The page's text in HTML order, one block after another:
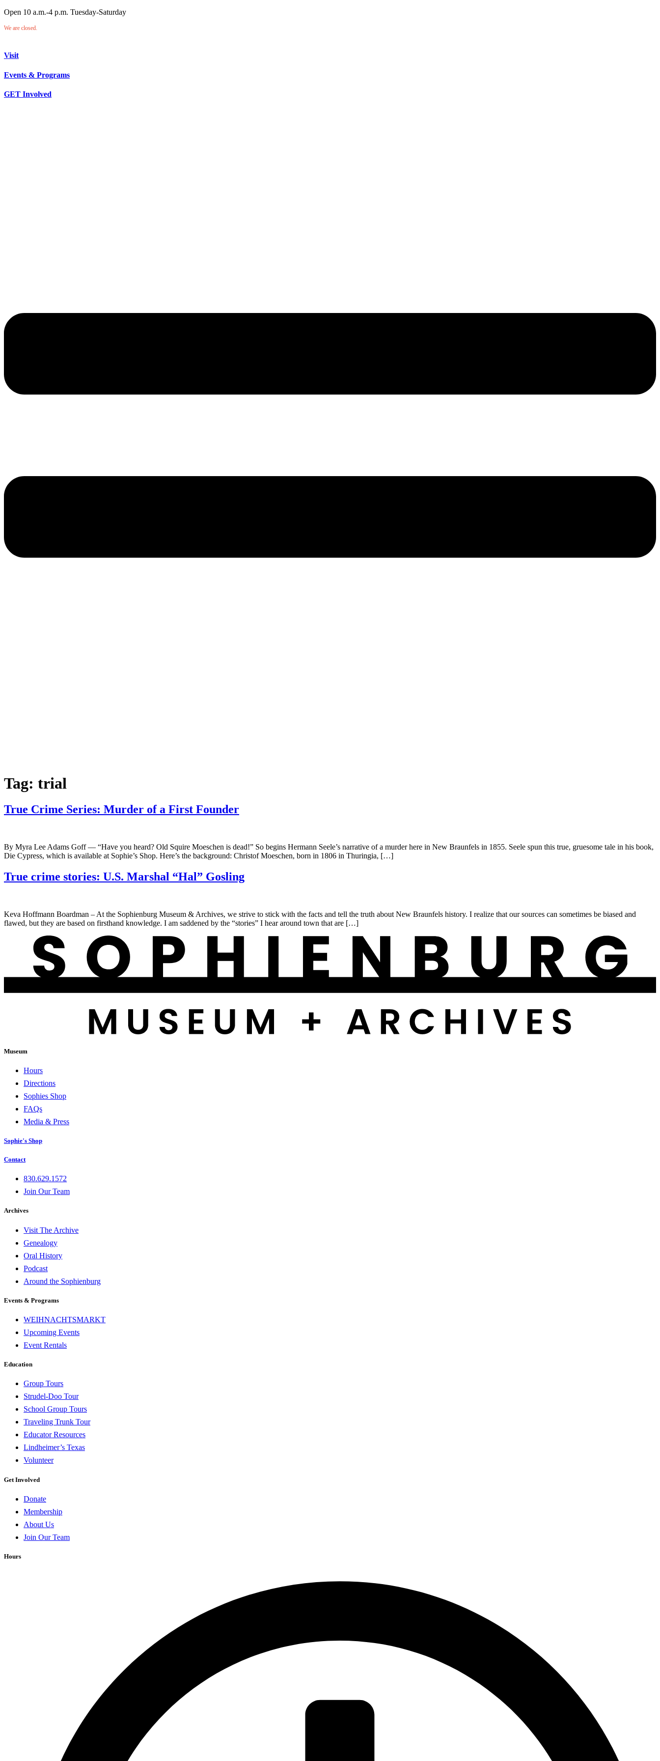
Open 10 a.m.-4 p.m. Tuesday-Saturday
We are closed.
Visit
Events & Programs
GET Involved
Tag: trial
True Crime Series: Murder of a First Founder
By Myra Lee Adams Goff — “Have you heard? Old Squire Moeschen is dead!” So begins Hermann Seele’s narrative of a murder here in New Braunfels in 1855. Seele spun this true, gruesome tale in his book,
Die Cypress, which is available at Sophie’s Shop. Here’s the background: Christof Moeschen, born in 1806 in Thuringia, […]
True crime stories: U.S. Marshal “Hal” Gosling
Keva Hoffmann Boardman – At the Sophienburg Museum & Archives, we strive to stick with the facts and tell the truth about New Braunfels history. I realize that our sources can sometimes be biased and
flawed, but they are based on firsthand knowledge. I am saddened by the “stories” I hear around town that are […]
Museum
Hours
Directions
Sophies Shop
FAQs
Media & Press
Sophie's Shop
Contact
830.629.1572
Join Our Team
Archives
Visit The Archive
Genealogy
Oral History
Podcast
Around the Sophienburg
Events & Programs
WEIHNACHTSMARKT
Upcoming Events
Event Rentals
Education
Group Tours
Strudel-Doo Tour
School Group Tours
Traveling Trunk Tour
Educator Resources
Lindheimer’s Texas
Volunteer
Get Involved
Donate
Membership
About Us
Join Our Team
Hours